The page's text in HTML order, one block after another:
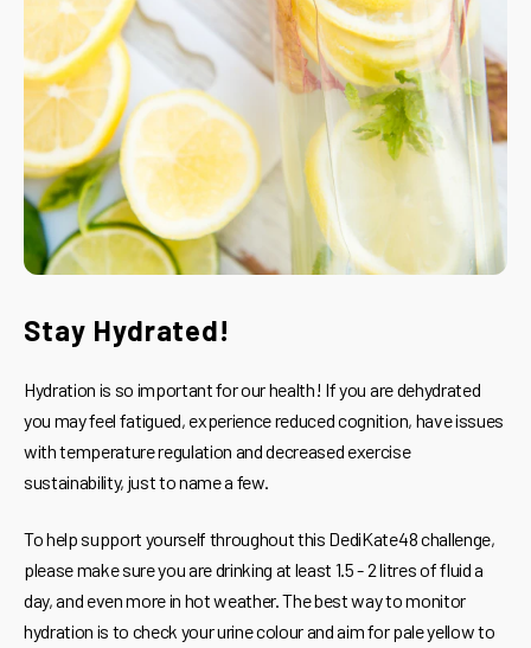
Stay Hydrated!
Hydration is so important for our health! If you are dehydrated
you may feel fatigued, experience reduced cognition, have issues
with temperature regulation and decreased exercise
sustainability, just to name a few.
To help support yourself throughout this DediKate48 challenge,
please make sure you are drinking at least 1.5 - 2 litres of fluid a
day, and even more in hot weather. The best way to monitor
hydration is to check your urine colour and aim for pale yellow to